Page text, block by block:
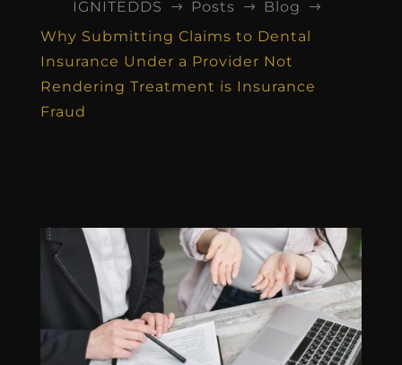
IGNITEDDS $ Posts $ Blog $
Why Submitting Claims to Dental
Insurance Under a Provider Not
Rendering Treatment is Insurance
Fraud